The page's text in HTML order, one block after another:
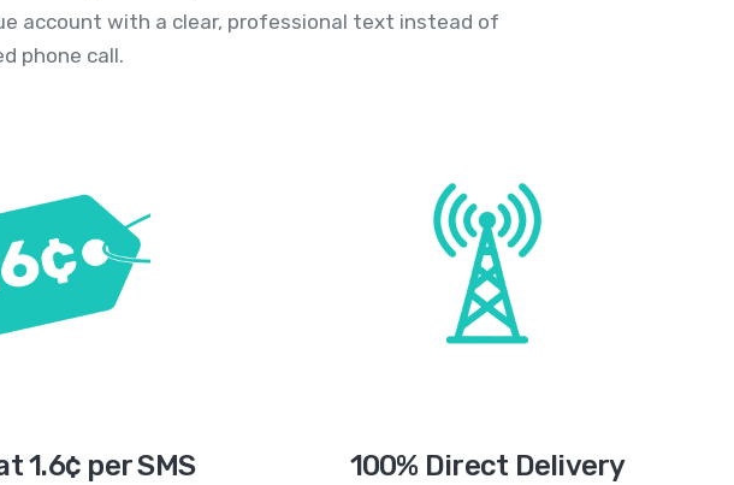
account with a clear, professional text instead of
phone call.
1.6¢ per SMS 100% Direct Delivery